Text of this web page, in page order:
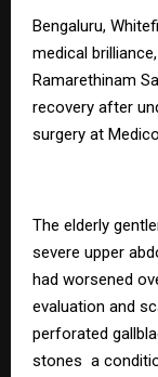
Bengaluru,
medical
Ramarethinam
recovery after
surgery at
The elderly
severe upper
had worsened
evaluation and
perforated
stones a